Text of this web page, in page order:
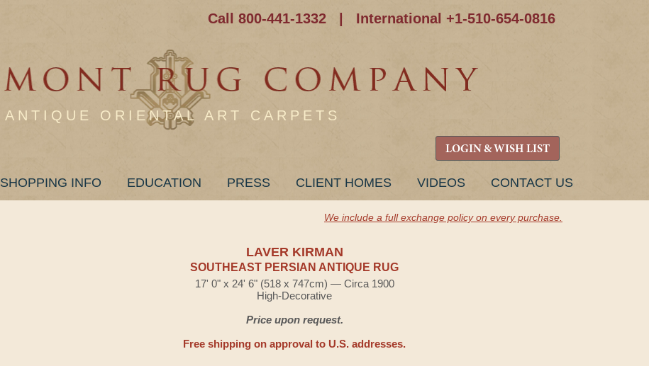
Call 800-441-1332 International +1-510-654-0816
ANTIQUE ORIENTAL ART CARPETS
LOGIN & WISH LIST
SHOPPING INFO EDUCATION PRESS CLIENT HOMES VIDEOS CONTACT US
We include a full exchange policy on every purchase.
LAVER KIRMAN
SOUTHEAST PERSIAN ANTIQUE RUG
17' 0" x 24' 6" (518 x 747cm) — Circa 1900
High-Decorative
Price upon request.
Free shipping on approval to U.S. addresses.